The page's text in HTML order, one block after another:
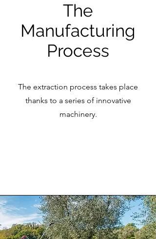
The
Manufacturing
Process
The extraction process takes place
thanks to a series of innovative
machinery.